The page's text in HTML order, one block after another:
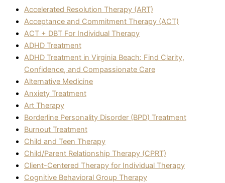
Accelerated Resolution Therapy (ART)
Acceptance and Commitment Therapy (ACT)
ACT + DBT For Individual Therapy
ADHD Treatment
ADHD Treatment in Virginia Beach: Find Clarity,
Confidence, and Compassionate Care
Alternative Medicine
Anxiety Treatment
Art Therapy
Borderline Personality Disorder (BPD) Treatment
Burnout Treatment
Child and Teen Therapy
Child/Parent Relationship Therapy (CPRT)
Client-Centered Therapy for Individual Therapy
Cognitive Behavioral Group Therapy